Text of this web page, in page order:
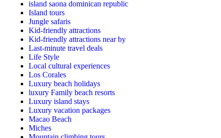
island saona dominican republic
Island tours
Jungle safaris
Kid-friendly attractions
Kid-friendly attractions near by
Last-minute travel deals
Life Style
Local cultural experiences
Los Corales
Luxury beach holidays
luxury Family beach resorts
Luxury island stays
Luxury vacation packages
Macao Beach
Miches